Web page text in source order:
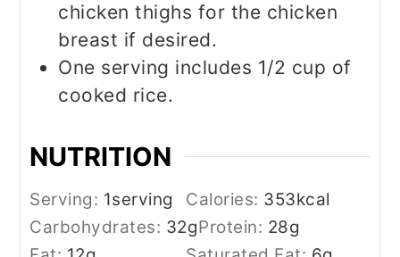
chicken thighs for the chicken
breast if desired.
One serving includes 1/2 cup of
cooked rice.
NUTRITION
Serving: 1serving Calories: 353kcal
Carbohydrates: 32gProtein: 28g